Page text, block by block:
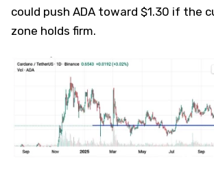
could push ADA toward $1.30 if the
zone holds firm.